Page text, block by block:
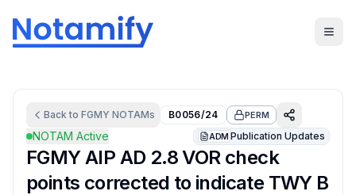
Back to FGMY NOTAMs B0056/24 PERM
NOTAM Active ADM Publication Updates
FGMY AIP AD 2.8 VOR check
points corrected to indicate TWY B